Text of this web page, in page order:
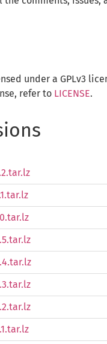
under a GPLv3
refer to LICENSE.